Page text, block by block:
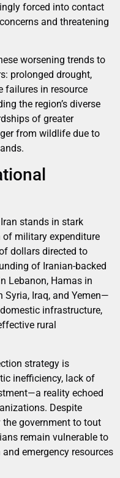
forced into contact
and threatening
worsening trends to
prolonged drought,
failures in resource
the region’s diverse
of greater
from wildlife due to
stands in stark
of military expenditure
dollars directed to
of Iranian-backed
Lebanon, Hamas in
Syria, Iraq, and Yemen—
infrastructure,
rural
strategy is
inefficiency, lack of
reality echoed
Despite
government to tout
remain vulnerable to
emergency resources